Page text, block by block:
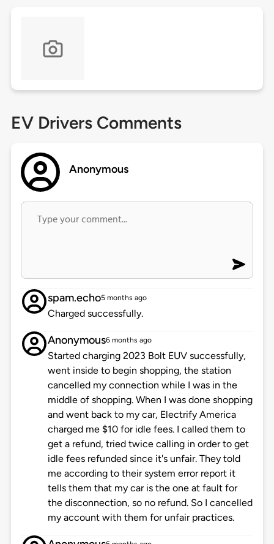
EV Drivers Comments
Anonymous
spam.echo5 months ago
Charged successfully.
Anonymous6 months ago
Started charging 2023 Bolt EUV successfully,
went inside to begin shopping, the station
cancelled my connection while I was in the
middle of shopping. When I was done shopping
and went back to my car, Electrify America
charged me $10 for idle fees. I called them to
get a refund, tried twice calling in order to get
idle fees refunded since it's unfair. They told
me according to their system error report it
tells them that my car is the one at fault for
the disconnection, so no refund. So I cancelled
my account with them for unfair practices.